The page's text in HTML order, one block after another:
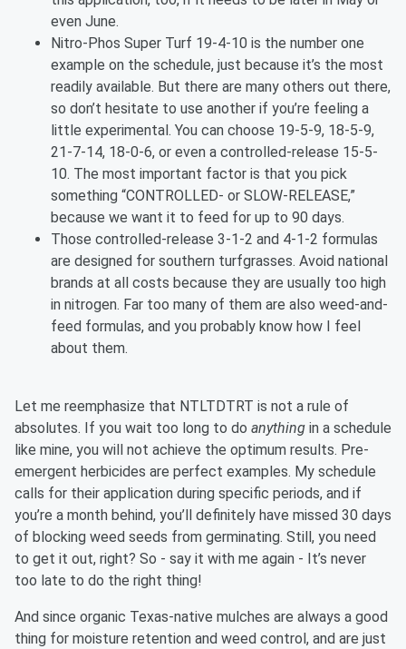
even June.
Nitro-Phos Super Turf 19-4-10 is the number one
example on the schedule, just because it’s the most
readily available. But there are many others out there,
so don’t hesitate to use another if you’re feeling a
little experimental. You can choose 19-5-9, 18-5-9,
21-7-14, 18-0-6, or even a controlled-release 15-5-
10. The most important factor is that you pick
something “CONTROLLED- or SLOW-RELEASE,”
because we want it to feed for up to 90 days.
Those controlled-release 3-1-2 and 4-1-2 formulas
are designed for southern turfgrasses. Avoid national
brands at all costs because they are usually too high
in nitrogen. Far too many of them are also weed-and-
feed formulas, and you probably know how I feel
about them.
Let me reemphasize that NTLTDTRT is not a rule of
absolutes. If you wait too long to do anything in a schedule
like mine, you will not achieve the optimum results. Pre-
emergent herbicides are perfect examples. My schedule
calls for their application during specific periods, and if
you’re a month behind, you’ll definitely have missed 30 days
of blocking weed seeds from germinating. Still, you need
to get it out, right? So - say it with me again - It’s never
too late to do the right thing!
And since organic Texas-native mulches are always a good
thing for moisture retention and weed control, and are just